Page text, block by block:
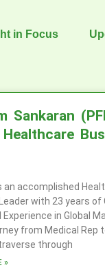
in Focus
Sankaran
an accomplished
with 23 years of
Experience in Global
from Medical Rep
through
»